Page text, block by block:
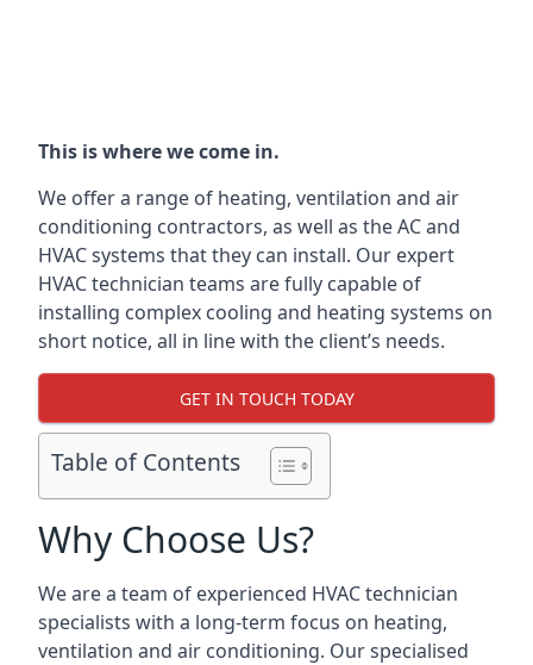
This is where we come in.
We offer a range of heating, ventilation and air
conditioning contractors, as well as the AC and
HVAC systems that they can install. Our expert
HVAC technician teams are fully capable of
installing complex cooling and heating systems on
short notice, all in line with the client’s needs.
GET IN TOUCH TODAY
Table of Contents
Why Choose Us?
We are a team of experienced HVAC technician
specialists with a long-term focus on heating,
ventilation and air conditioning. Our specialised